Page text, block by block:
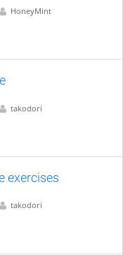
HoneyMint
takodori
exercises
takodori